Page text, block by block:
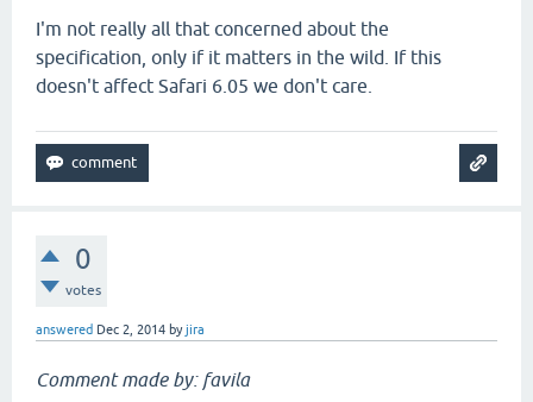
I'm not really all that concerned about the
specification, only if it matters in the wild. If this
doesn't affect Safari 6.05 we don't care.
0
votes
answered Dec 2, 2014 byjira
Comment made by: favila